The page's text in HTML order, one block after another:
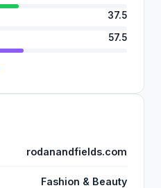
37.5
57.5
rodanandfields.com
Fashion & Beauty